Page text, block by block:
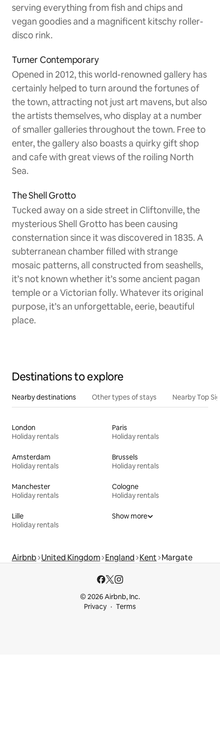
serving everything from fish and chips and
vegan goodies and a magnificent kitschy roller-
disco rink.
Turner Contemporary
Opened in 2012, this world-renowned gallery has
certainly helped to turn around the fortunes of
the town, attracting not just art mavens, but also
the artists themselves, who display at a number
of smaller galleries throughout the town. Free to
enter, the gallery also boasts a quirky gift shop
and cafe with great views of the roiling North
Sea.
The Shell Grotto
Tucked away on a side street in Cliftonville, the
mysterious Shell Grotto has been causing
consternation since it was discovered in 1835. A
subterranean chamber filled with strange
mosaic patterns, all constructed from seashells,
it’s not known whether it’s some ancient pagan
temple or a Victorian folly. Whatever its original
purpose, it’s an unforgettable, eerie, beautiful
place.
Destinations to explore
Nearby destinations Other types of stays Nearby Top
London
Holiday rentals
Paris
Holiday rentals
Amsterdam
Holiday rentals
Brussels
Holiday rentals
Manchester
Holiday rentals
Cologne
Holiday rentals
Lille
Holiday rentals
Show more
Airbnb United Kingdom England Kent Margate
© 2026 Airbnb, Inc.
Privacy
Terms